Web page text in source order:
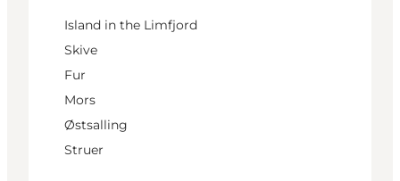
Island in the Limfjord
Skive
Fur
Mors
Østsalling
Struer